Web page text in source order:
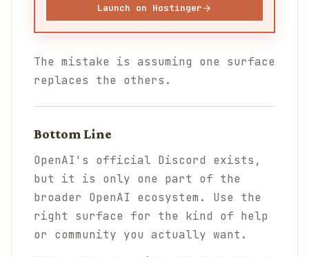
Launch on Hostinger
The mistake is assuming one surface
replaces the others.
Bottom Line
OpenAI's official Discord exists,
but it is only one part of the
broader OpenAI ecosystem. Use the
right surface for the kind of help
or community you actually want.